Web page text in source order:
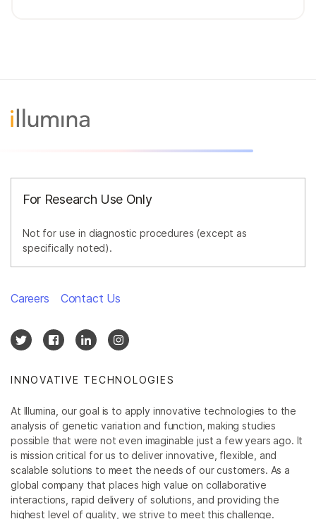
For Research Use Only
Not for use in diagnostic procedures (except as
specifically noted).
INNOVATIVE TECHNOLOGIES
At Illumina, our goal is to apply innovative technologies to the
analysis of genetic variation and function, making studies
possible that were not even imaginable just a few years ago. It
is mission critical for us to deliver innovative, flexible, and
scalable solutions to meet the needs of our customers. As a
global company that places high value on collaborative
interactions, rapid delivery of solutions, and providing the
highest level of quality, we strive to meet this challenge.
Careers Contact Us